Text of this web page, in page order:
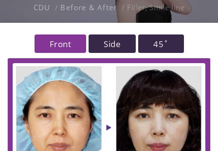
CDU Before & After Filler, Smile line
Front Side 45˚